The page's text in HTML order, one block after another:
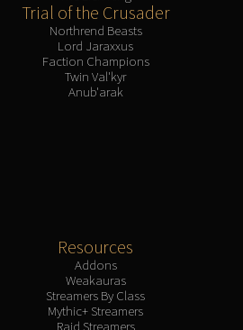
Trial of the Crusader
Northrend Beasts
Lord Jaraxxus
Faction Champions
Twin Val'kyr
Anub'arak
Resources
Addons
Weakauras
Streamers By Class
Mythic+ Streamers
Raid Streamers